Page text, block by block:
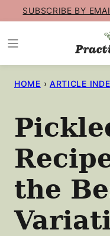
Skip
content
SUBSCRIBE BY
HOME › ARTICLE
the